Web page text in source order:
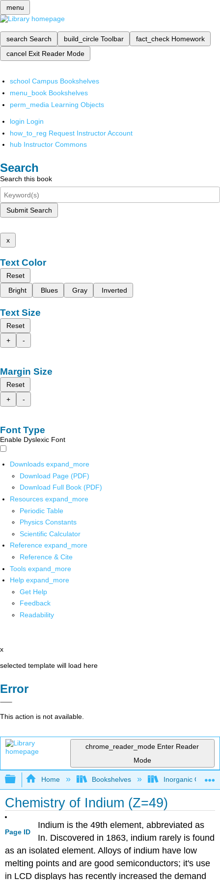
menu
search Search build_circle Toolbar fact_check Homework
cancel Exit Reader Mode
school Campus Bookshelves
menu_book Bookshelves
perm_media Learning Objects
login Login
how_to_reg Request Instructor Account
hub Instructor Commons
Search
Search this book
Submit Search
x
Text Color
Reset
Bright
Blues Gray Inverted
Text Size
Reset
+
-
Margin Size
Reset
+
-
Font Type
Enable Dyslexic Font
Downloads expand_more
Download Page (PDF)
Download Full Book (PDF)
Resources expand_more
Periodic Table
Physics Constants
Scientific Calculator
Reference expand_more
Reference & Cite
Tools expand_more
Help expand_more
Get Help
Feedback
Readability
x
selected template will load here
Error
This action is not available.
chrome_reader_mode Enter Reader
Mode
Expand/collapse global hierarchy
Home Bookshelves Inorganic
Chemistry of Indium (Z=49)
Page ID
Indium is the 49th element, abbreviated as
In. Discovered in 1863, indium rarely is found
as an isolated element. Alloys of indium have low
melting points and are good semiconductors; it's use
in LCD displays has recently increased the demand